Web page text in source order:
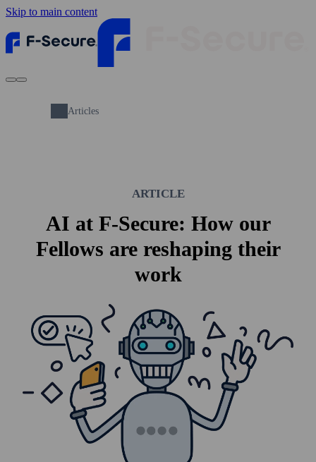
Skip to main content
Articles
ARTICLE
AI at F-Secure: How our
Fellows are reshaping their
work